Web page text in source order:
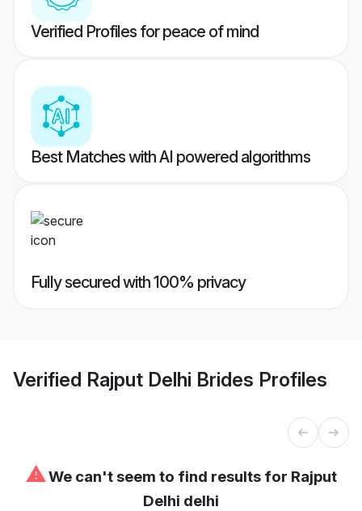
Verified Profiles for peace of mind
Best Matches with AI powered algorithms
Fully secured with 100% privacy
Verified Rajput Delhi Brides Profiles
⚠We can't seem to find results for Rajput
Delhi delhi